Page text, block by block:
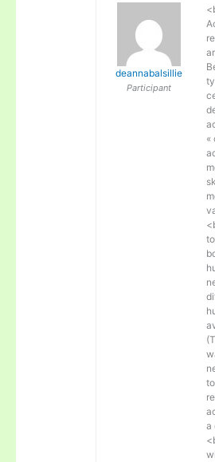
deannabalsillie
Participant
«
a